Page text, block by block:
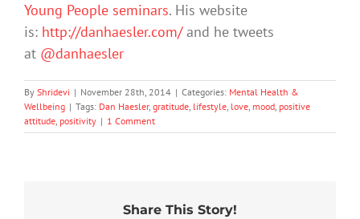
Young People seminars. His website
is: http://danhaesler.com/and he tweets
at @danhaesler
By Shridevi | November 28th, 2014 | Categories: Mental Health &
Wellbeing | Tags: Dan Haesler, gratitude, lifestyle, love, mood, positive
attitude, positivity | 1 Comment
Share This Story!